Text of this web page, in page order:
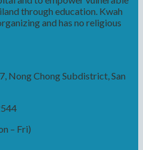
through education. Kwah
and has no religious
Nong Chong Subdistrict, San
– Fri)